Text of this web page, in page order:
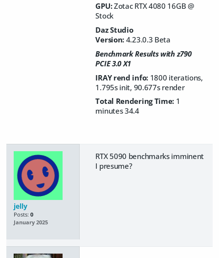
GPU:Zotac RTX 4080 16GB @
Stock
Daz Studio
Version: 4.23.0.3 Beta
Benchmark Results with z790
PCIE 3.0 X1
IRAY rend info:1800 iterations,
1.795s init, 90.677s render
Total Rendering Time: 1
minutes 34.4
jelly
Posts: 0
January 2025
RTX 5090 benchmarks imminent
I presume?